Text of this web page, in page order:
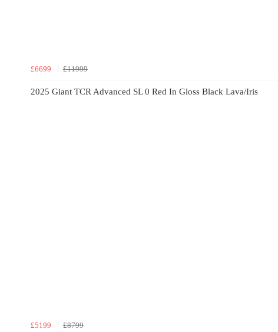
£6699 £11999
2025 Giant TCR Advanced SL 0 Red In Gloss Black Lava/Iris
£5199 £8799